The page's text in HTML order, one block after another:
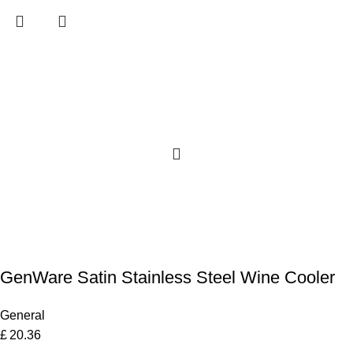
GenWare Satin Stainless Steel Wine Cooler
General
£ 20.36